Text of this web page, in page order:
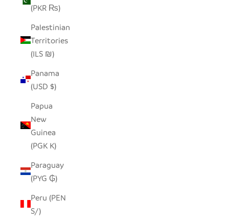
(PKR ₨)
Palestinian
Territories
(ILS ₪)
Panama
(USD $)
Papua
New
Guinea
(PGK K)
Paraguay
(PYG ₲)
Peru (PEN
S/)